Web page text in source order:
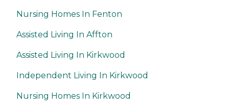
Nursing Homes In Fenton
Assisted Living In Affton
Assisted Living In Kirkwood
Independent Living In Kirkwood
Nursing Homes In Kirkwood